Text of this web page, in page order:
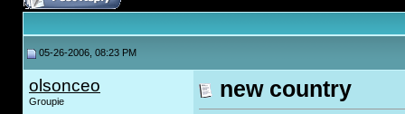
05-26-2006, 08:23 PM
olsonceo
Groupie
new country